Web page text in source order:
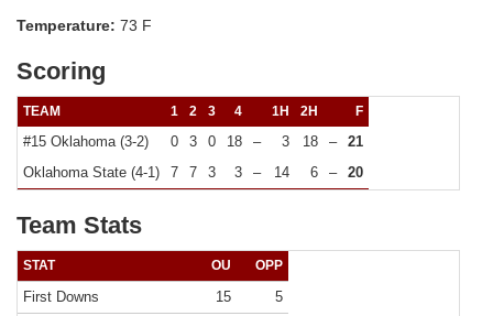
Temperature: 73 F
Scoring
TEAM 1 2 3 4 1H 2H F
#15 Oklahoma (3-2) 0 3 0 18 – 3 18 –
21
Oklahoma State (4-1)
7 7 3 3 – 14 6 – 20
Team Stats
STAT OU OPP
First Downs 15
5